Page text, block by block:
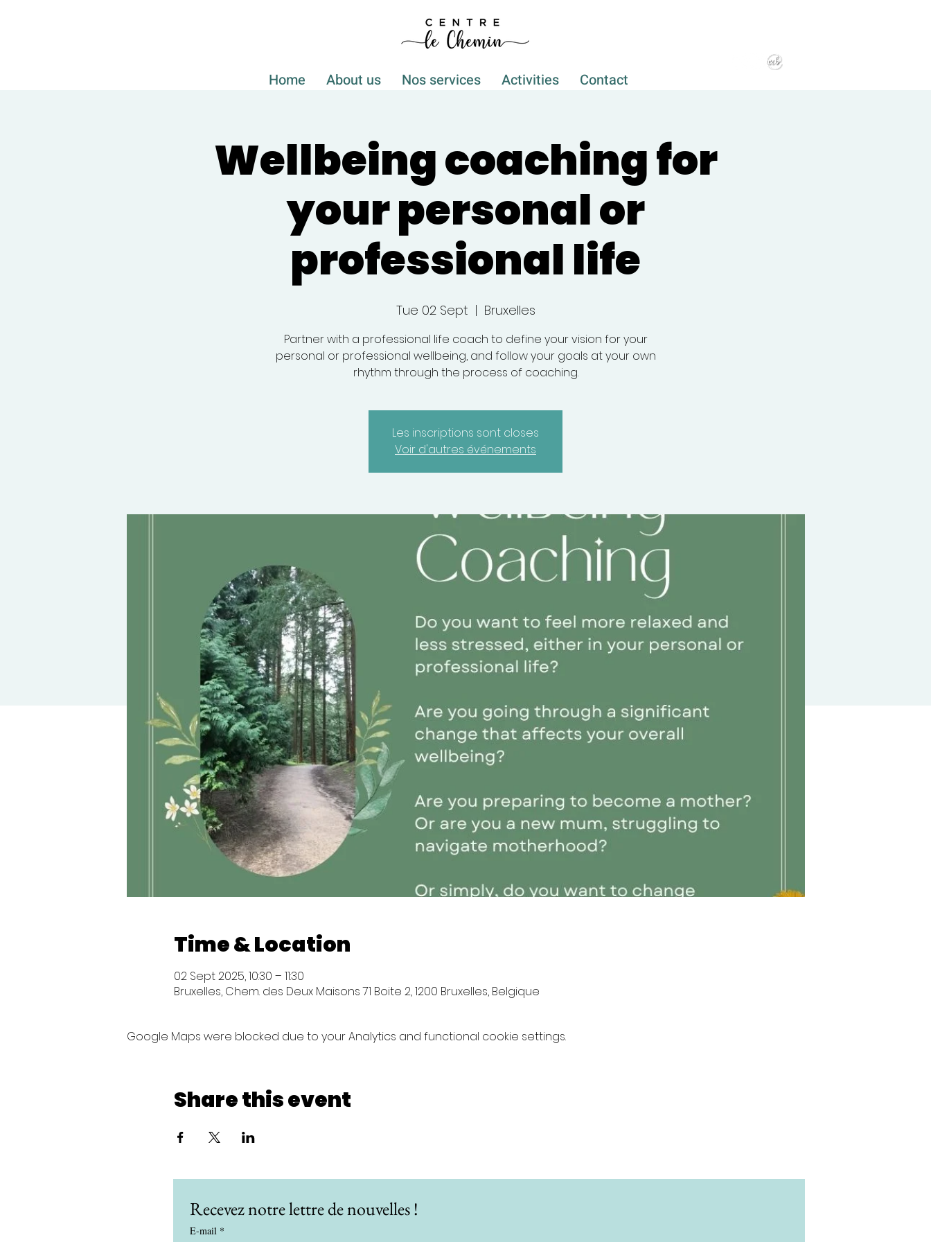
Home About us Nos services Activities Contact
Wellbeing coaching for
your personal or
professional life
Tue 02 Sept
  |
Bruxelles
Partner with a professional life coach to define your vision for your
personal or professional wellbeing, and follow your goals at your own
rhythm through the process of coaching.
Les inscriptions sont closes
Voir d'autres événements
Time & Location
02 Sept 2025, 10:30 – 11:30
Bruxelles, Chem. des Deux Maisons 71 Boite 2, 1200 Bruxelles, Belgique
Google Maps were blocked due to your Analytics and functional cookie settings.
Share this event
Recevez notre lettre de nouvelles !
E-mail *